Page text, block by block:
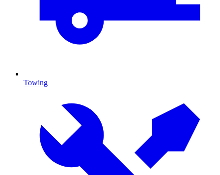
Towing